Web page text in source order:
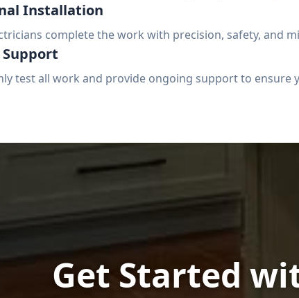
Installation
complete the work with precision, safety, and
test all work and provide ongoing support to ensure
Get Started